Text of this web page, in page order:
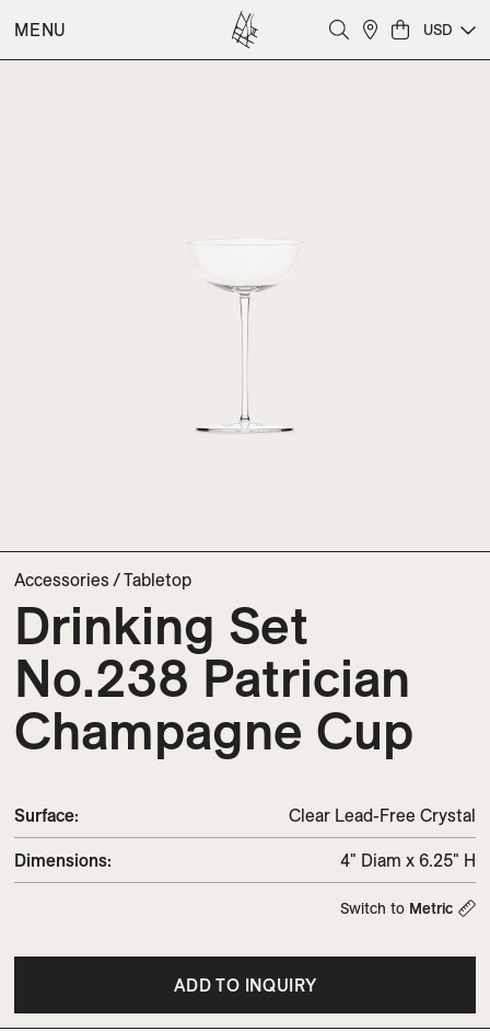
MENU USD
Accessories /Tabletop
Drinking Set
No.238 Patrician
Champagne Cup
Surface: Clear Lead-Free Crystal
Dimensions: 4" Diam x 6.25" H
Switch to Metric
ADD TO INQUIRY